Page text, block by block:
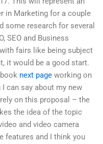
in Marketing for a couple
some research for several
SEO and Business
fairs like being subject
it would be a good start.
next page working on
can say about my new
on this proposal – the
the idea of the topic
and video camera
features and I think you